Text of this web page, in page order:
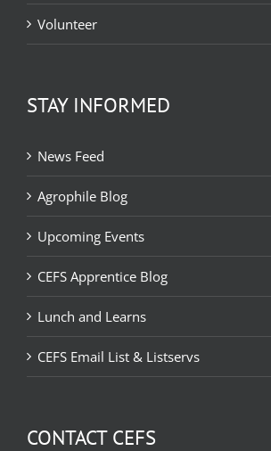
Volunteer
STAY INFORMED
News Feed
Agrophile Blog
Upcoming Events
CEFS Apprentice Blog
Lunch and Learns
CEFS Email List & Listservs
CONTACT CEFS